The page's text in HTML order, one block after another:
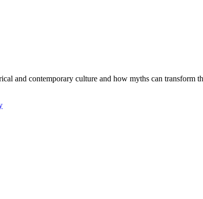
and contemporary culture and how myths can transform